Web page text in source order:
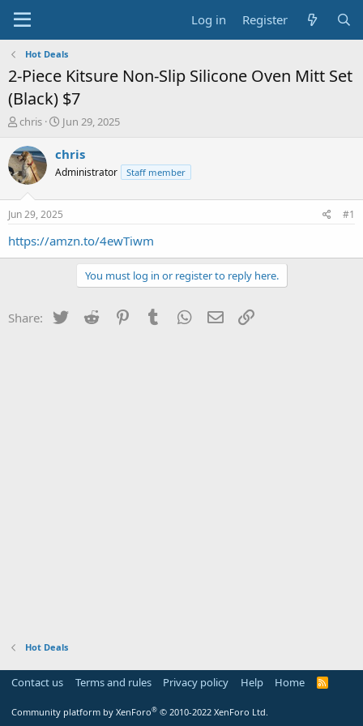
Log in Register
Hot Deals
2-Piece Kitsure Non-Slip Silicone Oven Mitt Set
(Black) $7
T
r
e
a
t
a
chris
S
a
t
a
e
Jun 29, 2025
chris
Administrator Staff member
Jun 29, 2025 #1
https://amzn.to/4ewTiwm
You must log in or register to reply here.
Share: Twitter Reddit PinterestTumblr WhatsApp
Email
Hot Deals
Contact us Terms and rules Privacy policy Help Home
R
Community platform by XenForo® © 2010-2022 XenForo Ltd.